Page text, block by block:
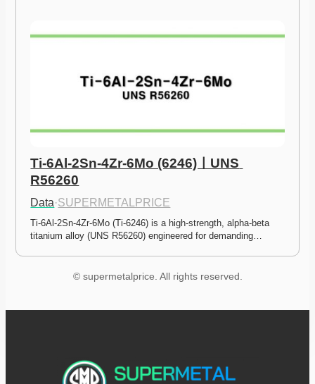
Ti-6Al-2Sn-4Zr-6Mo (6246)ㅣUNS
R56260
Data·SUPERMETALPRICE
Ti-6Al-2Sn-4Zr-6Mo (Ti-6246) is a high-strength, alpha-beta
titanium alloy (UNS R56260) engineered for demanding…
© supermetalprice. All rights reserved.